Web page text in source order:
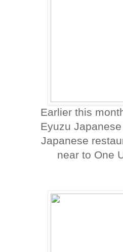
Earlier this
Eyuzu
Japanese
near to One